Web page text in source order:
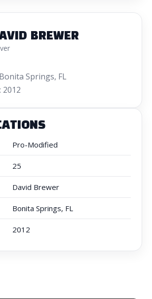
BREWER
Bonita Springs, FL
2012
Pro-Modified
25
David Brewer
Bonita Springs, FL
2012